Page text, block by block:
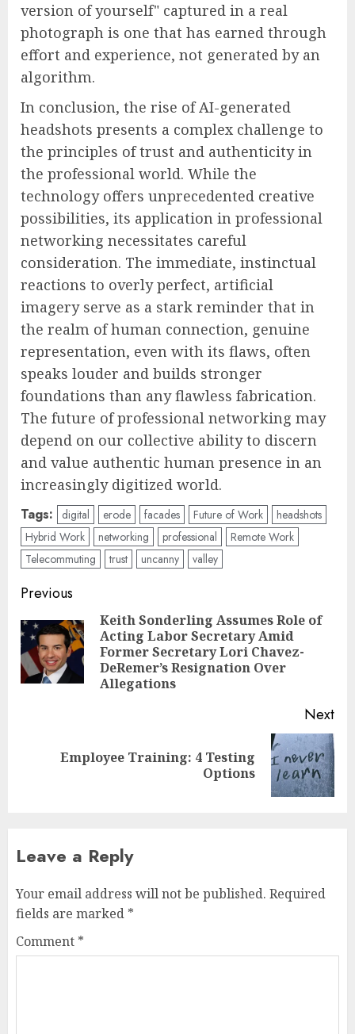
version of yourself" captured in a real
photograph is one that has earned through
effort and experience, not generated by an
algorithm.
In conclusion, the rise of AI-generated
headshots presents a complex challenge to
the principles of trust and authenticity in
the professional world. While the
technology offers unprecedented creative
possibilities, its application in professional
networking necessitates careful
consideration. The immediate, instinctual
reactions to overly perfect, artificial
imagery serve as a stark reminder that in
the realm of human connection, genuine
representation, even with its flaws, often
speaks louder and builds stronger
foundations than any flawless fabrication.
The future of professional networking may
depend on our collective ability to discern
and value authentic human presence in an
increasingly digitized world.
Tags: digital erode facades Future of Work
headshots
Hybrid Work
networking professional
Remote Work
Telecommuting
trust uncanny valley
Post
navigation
Previous
Keith Sonderling Assumes Role of
Acting Labor Secretary Amid
Former Secretary Lori Chavez-
DeRemer’s Resignation Over
Allegations
Next
Employee Training: 4 Testing
Options
Leave a Reply
Your email address will not be published. Required
fields are marked *
Comment *